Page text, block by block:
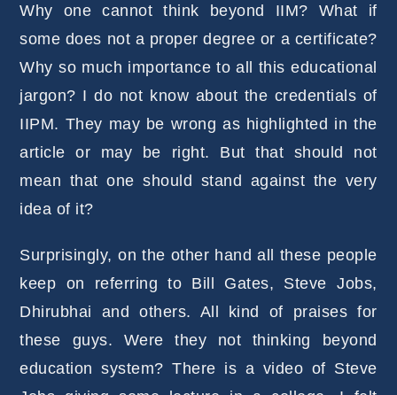
Why one cannot think beyond IIM? What if
some does not a proper degree or a certificate?
Why so much importance to all this educational
jargon? I do not know about the credentials of
IIPM. They may be wrong as highlighted in the
article or may be right. But that should not
mean that one should stand against the very
idea of it?
Surprisingly, on the other hand all these people
keep on referring to Bill Gates, Steve Jobs,
Dhirubhai and others. All kind of praises for
these guys. Were they not thinking beyond
education system? There is a video of Steve